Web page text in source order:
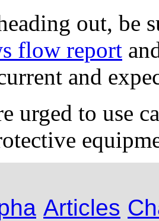
out, be
flow report
and
urged to use
Articles